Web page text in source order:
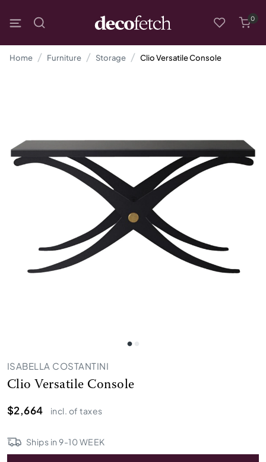
0
Home Furniture Storage Clio Versatile Console
ISABELLA COSTANTINI
Clio Versatile Console
$2,664
incl. of taxes
Ships in9-10WEEK